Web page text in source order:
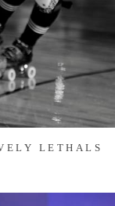
LETHALS